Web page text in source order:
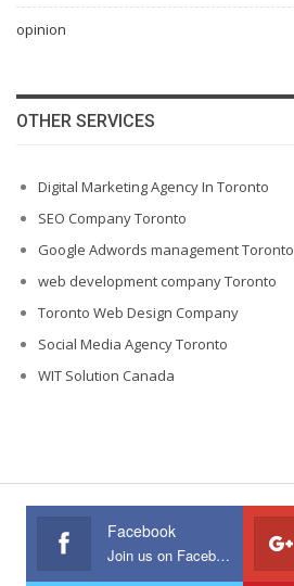
opinion
OTHER SERVICES
Digital Marketing Agency In Toronto
SEO Company Toronto
Google Adwords management Toronto
web development company Toronto
Toronto Web Design Company
Social Media Agency Toronto
WIT Solution Canada
Facebook
Join us on Facebook